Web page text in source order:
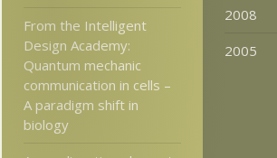
From the Intelligent
Design Academy:
Quantum mechanic
communication in cells –
A paradigm shift in
biology
2008
2005